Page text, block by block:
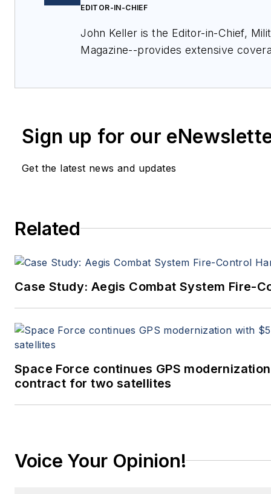
EDITOR-IN-CHIEF
John Keller is the Editor-in-Chief,
Magazine--provides extensive
Sign up for our
Get the latest news and updates
Related
Case Study: Aegis Combat System Fire-
Space Force continues GPS
contract for two satellites
Voice Your Opinion!